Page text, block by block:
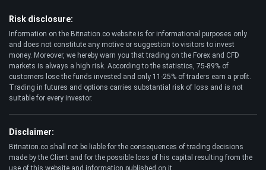
LEGAL
Terms and Conditions
Privacy Policy
Cookie Policy